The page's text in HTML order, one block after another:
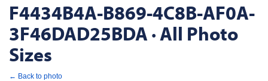
F4434B4A-B869-4C8B-AF0A-
3F46DAD25BDA · All Photo
Sizes
← Back to photo